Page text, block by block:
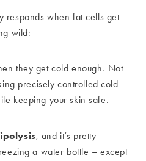
responds when fat cells get
wild:
they get cold enough. Not
precisely controlled cold
keeping your skin safe.
, and it’s pretty
a water bottle – except